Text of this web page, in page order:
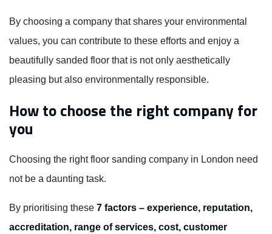
By choosing a company that shares your environmental
values, you can contribute to these efforts and enjoy a
beautifully sanded floor that is not only aesthetically
pleasing but also environmentally responsible.
How to choose the right company for
you
Choosing the right floor sanding company in London need
not be a daunting task.
By prioritising these 7 factors – experience, reputation,
accreditation, range of services, cost, customer